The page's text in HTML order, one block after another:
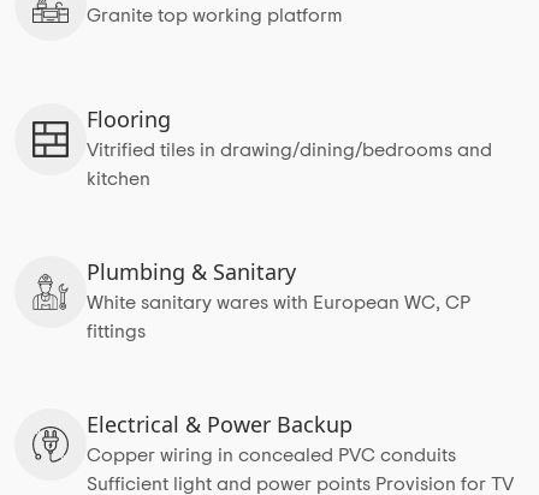
Granite top working platform
Flooring
Vitrified tiles in drawing/dining/bedrooms and
kitchen
Plumbing & Sanitary
White sanitary wares with European WC, CP
fittings
Electrical & Power Backup
Copper wiring in concealed PVC conduits
Sufficient light and power points Provision for TV